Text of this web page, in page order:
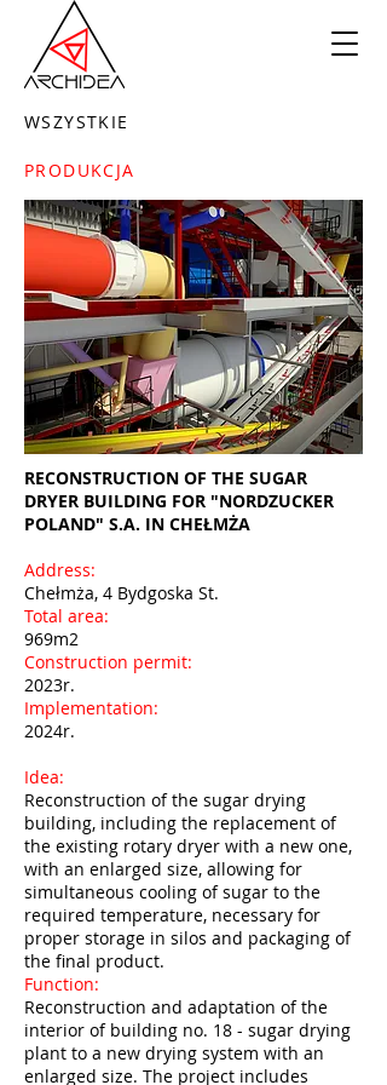
WSZYSTKIE
PRODUKCJA
RECONSTRUCTION OF THE SUGAR
DRYER BUILDING FOR "NORDZUCKER
POLAND" S.A. IN CHEŁMŻA
Address:
Chełmża, 4 Bydgoska St.
Total area:
969m2
Construction permit:
2023r.
Implementation:
2024r.
Idea:
Reconstruction of the sugar drying
building, including the replacement of
the existing rotary dryer with a new one,
with an enlarged size, allowing for
simultaneous cooling of sugar to the
required temperature, necessary for
proper storage in silos and packaging of
the final product.
Function:
Reconstruction and adaptation of the
interior of building no. 18 - sugar drying
plant to a new drying system with an
enlarged size. The project includes